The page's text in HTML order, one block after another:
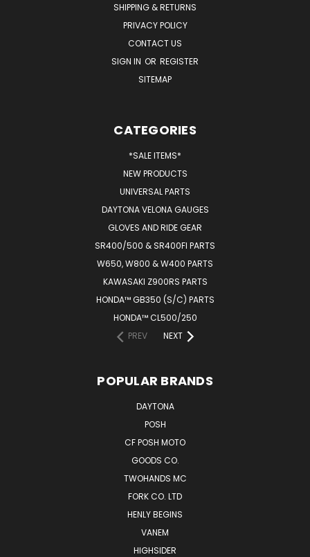
SHIPPING & RETURNS
PRIVACY POLICY
CONTACT US
SIGN IN OR REGISTER
SITEMAP
CATEGORIES
*SALE ITEMS*
NEW PRODUCTS
UNIVERSAL PARTS
DAYTONA VELONA GAUGES
GLOVES AND RIDE GEAR
SR400/500 & SR400FI PARTS
W650, W800 & W400 PARTS
KAWASAKI Z900RS PARTS
HONDA™ GB350 (S/C) PARTS
HONDA™ CL500/250
PREV
NEXT
POPULAR BRANDS
DAYTONA
POSH
CF POSH MOTO
GOODS CO.
TWOHANDS MC
FORK CO. LTD
HENLY BEGINS
VANEM
HIGHSIDER